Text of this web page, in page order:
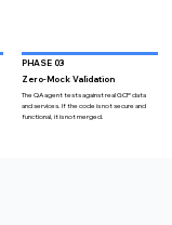
PHASE 03
Zero-Mock Validation
The QA agent tests against real GCP data
and services. If the code is not secure and
functional, it is not merged.